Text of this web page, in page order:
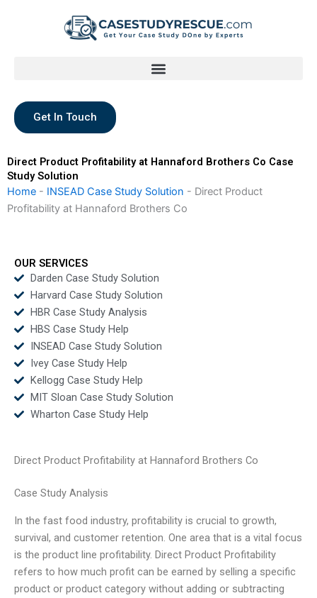
Get In Touch
Direct Product Profitability at Hannaford Brothers Co Case
Study Solution
Home - INSEAD Case Study Solution - Direct Product
Profitability at Hannaford Brothers Co
OUR SERVICES
Darden Case Study Solution
Harvard Case Study Solution
HBR Case Study Analysis
HBS Case Study Help
INSEAD Case Study Solution
Ivey Case Study Help
Kellogg Case Study Help
MIT Sloan Case Study Solution
Wharton Case Study Help
Direct Product Profitability at Hannaford Brothers Co
Case Study Analysis
In the fast food industry, profitability is crucial to growth,
survival, and customer retention. One area that is a vital focus
is the product line profitability. Direct Product Profitability
refers to how much profit can be earned by selling a specific
product or product category without adding or subtracting